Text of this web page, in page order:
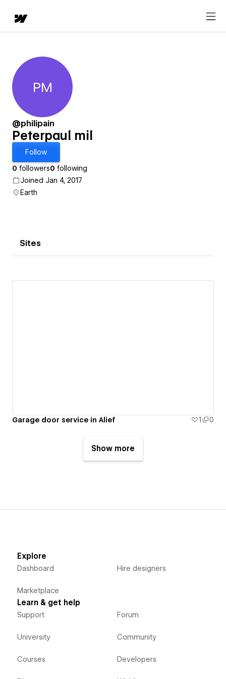
Peterpaul mil
PM
@philipain
Peterpaul mil
Follow
0 followers0 following
Joined Jan 4, 2017
Earth
Sites
Garage door service in Alief 1 0
Show more
Explore
Dashboard
Marketplace
Hire designers
Learn & get help
Support
University
Courses
Forum
Community
Developers